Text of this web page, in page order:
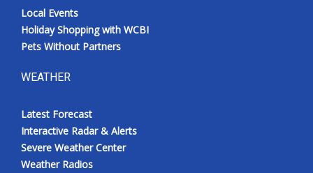
Local Events
Holiday Shopping with WCBI
Pets Without Partners
WEATHER
Latest Forecast
Interactive Radar & Alerts
Severe Weather Center
Weather Radios